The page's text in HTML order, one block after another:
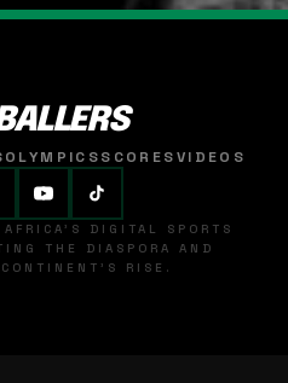
OLYMPICSSCORESVIDEOS
DIGITAL SPORTS
THE DIASPORA AND
RISE.